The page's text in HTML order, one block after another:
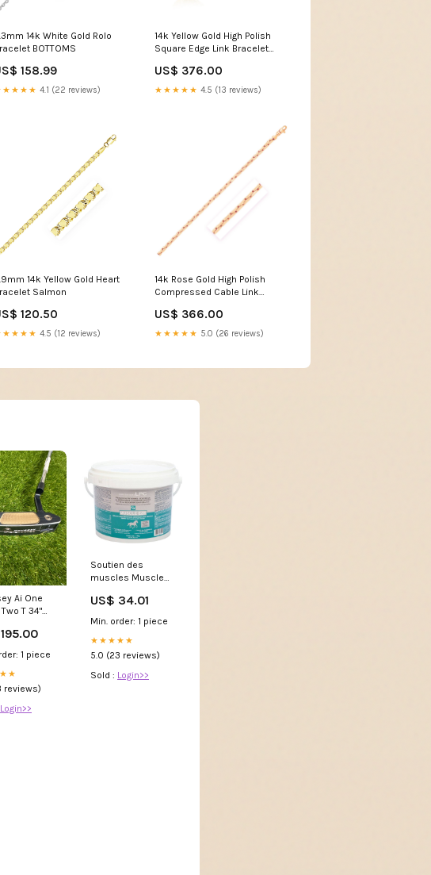
14k White Gold Rolo
BOTTOMS
158.99
4.1 (22 reviews)
14k Yellow Gold High Polish
Square Edge Link Bracelet
US$ 376.00
★★★★★ 4.5 (13 reviews)
14k Yellow Gold Heart
Salmon
120.50
4.5 (12 reviews)
14k Rose Gold High Polish
Compressed Cable Link
US$ 366.00
★★★★★ 5.0 (26 reviews)
Ai One
T 34"
1 piece
reviews)
Login>>
Soutien des
muscles Muscle
US$ 34.01
Min. order: 1 piece
★★★★★
5.0 (23 reviews)
Sold : Login>>